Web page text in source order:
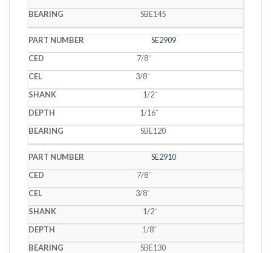
SBE145
SE2909
7/8˝
3/8˝
1/2˝
1/16˝
SBE120
SE2910
7/8˝
3/8˝
1/2˝
1/8˝
SBE130